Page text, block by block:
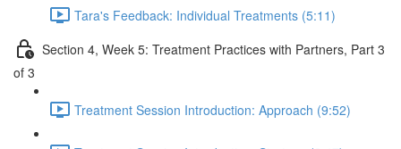
Tara's Feedback: Individual Treatments (5:11)
Section 4, Week 5: Treatment Practices with Partners, Part 3
of 3
Treatment Session Introduction: Approach (9:52)